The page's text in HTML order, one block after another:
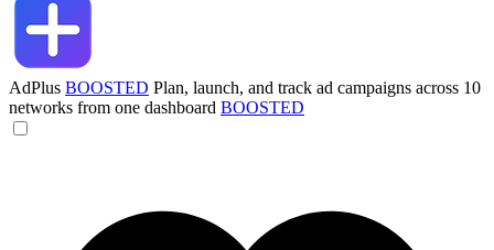
AdPlus BOOSTED Plan, launch, and track ad campaigns across 10
networks from one dashboard BOOSTED